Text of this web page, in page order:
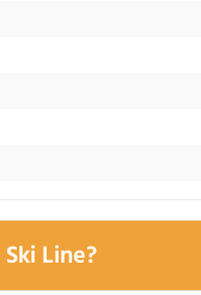
Line?